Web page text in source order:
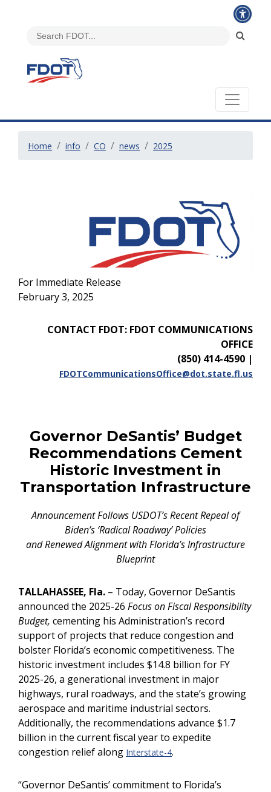
Home info CO news 2025
For Immediate Release
February 3, 2025
CONTACT FDOT: FDOT COMMUNICATIONS
OFFICE
(850) 414-4590 |
FDOTCommunicationsOffice@dot.state.fl.us
Governor DeSantis’ Budget
Recommendations Cement
Historic Investment in
Transportation Infrastructure
Announcement Follows USDOT’s Recent Repeal of
Biden’s ‘Radical Roadway’ Policies
and Renewed Alignment with Florida’s Infrastructure
Blueprint
TALLAHASSEE, Fla. – Today, Governor DeSantis
announced the 2025-26 Focus on Fiscal Responsibility
Budget, cementing his Administration’s record
support of projects that reduce congestion and
bolster Florida’s economic competitiveness. The
historic investment includes $14.8 billion for FY
2025-26, a generational investment in major
highways, rural roadways, and the state’s growing
aerospace and maritime industrial sectors.
Additionally, the recommendations advance $1.7
billion in the current fiscal year to expedite
congestion relief along Interstate-4.
“Governor DeSantis’ commitment to Florida’s